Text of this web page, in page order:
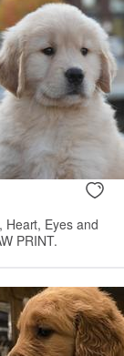
Eyes and
PRINT.